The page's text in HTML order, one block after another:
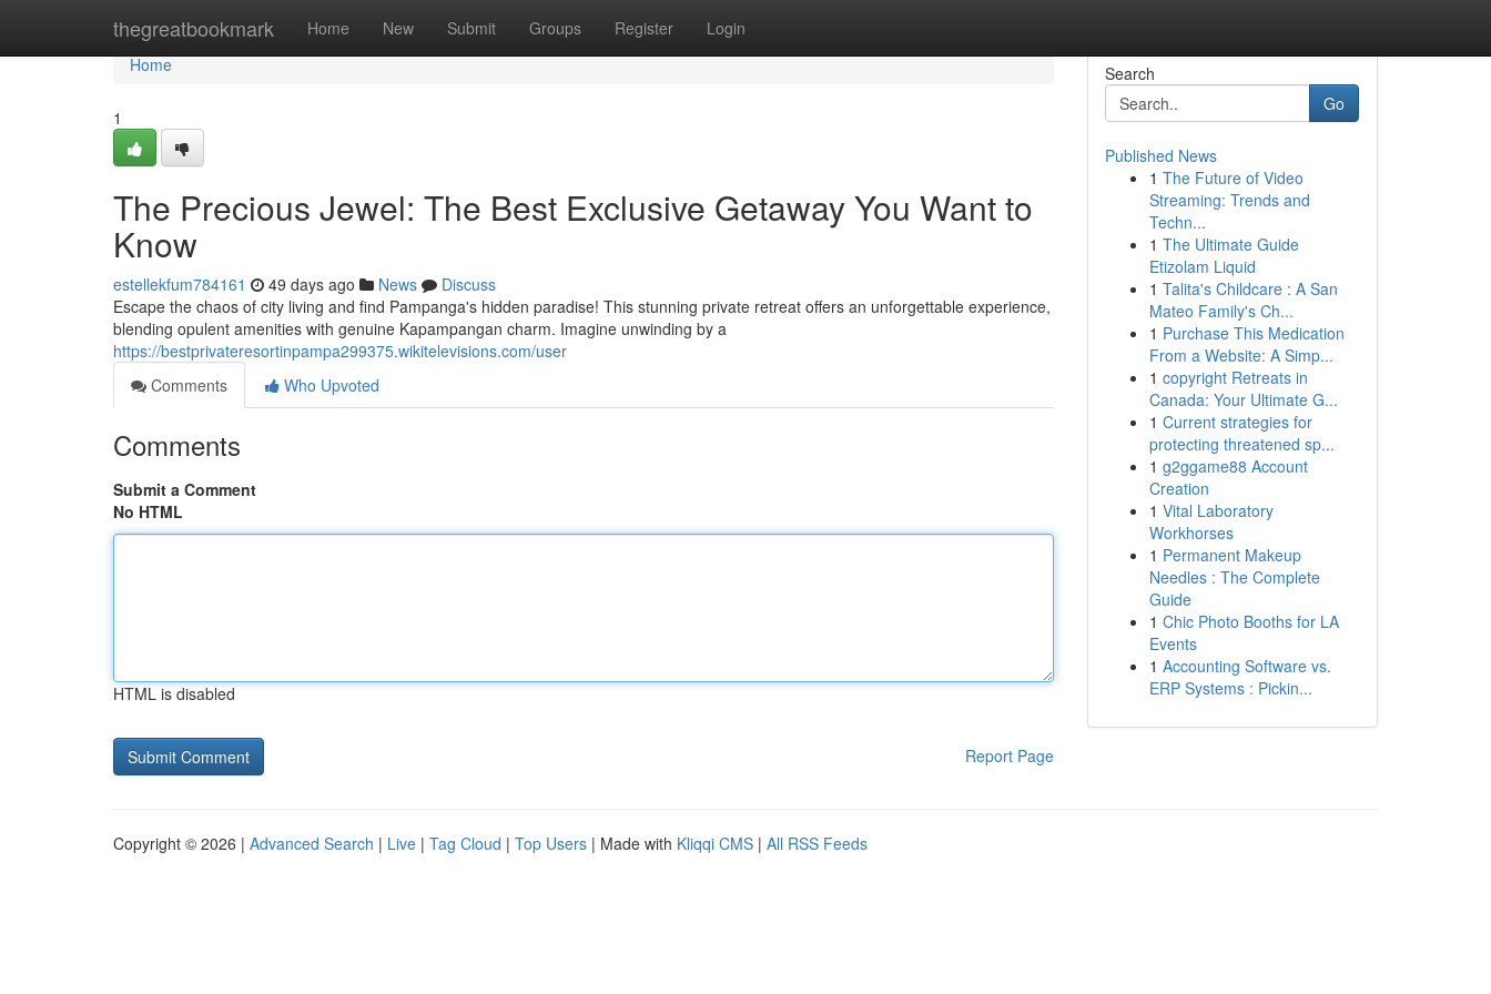
thegreatbookmark Home New Submit Groups Register Login
Home
Home
1
The Precious Jewel: The Best Exclusive Getaway You Want to
Know
estellekfum784161 49 days ago News
Discuss
Escape the chaos of city living and find Pampanga's hidden paradise! This stunning private retreat offers an unforgettable experience,
blending opulent amenities with genuine Kapampangan charm. Imagine unwinding by a
https://bestprivateresortinpampa299375.wikitelevisions.com/user
Comments
Who Upvoted
Comments
Submit a Comment
No HTML
HTML is disabled
Report Page
Search
Go
Published News
1 The Future of Video
Streaming: Trends and
Techn...
1 The Ultimate Guide
Etizolam Liquid
1 Talita's Childcare : A San
Mateo Family's Ch...
1 Purchase This Medication
From a Website: A Simp...
1 copyright Retreats in
Canada: Your Ultimate G...
1 Current strategies for
protecting threatened sp...
1 g2ggame88 Account
Creation
1 Vital Laboratory
Workhorses
1 Permanent Makeup
Needles : The Complete
Guide
1 Chic Photo Booths for LA
Events
1 Accounting Software vs.
ERP Systems : Pickin...
Copyright © 2026 | Advanced Search | Live | Tag Cloud | Top Users | Made with Kliqqi CMS | All RSS Feeds